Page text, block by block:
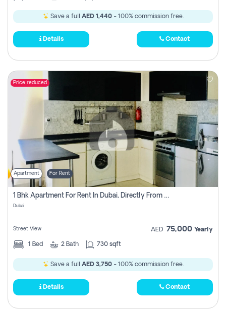
Save a full AED 1,440- 100% commission free.
Details Contact
Price reduced
Apartment For Rent
1 Bhk Apartment For Rent In Dubai, Directly From Owner
Dubai
Street View AED 75,000 Yearly
1 Bed 2 Bath 730 sqft
Save a full AED 3,750- 100% commission free.
Details Contact